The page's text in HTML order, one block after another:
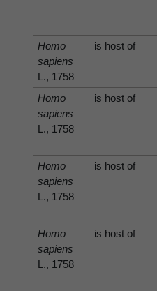
Homo
sapiens
L., 1758
is host of
Homo
sapiens
L., 1758
is host of
Homo
sapiens
L., 1758
is host of
Homo
sapiens
L., 1758
is host of